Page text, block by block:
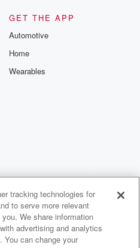
GET THE APP
Automotive
Home
Wearables
Privacy Choices
tracking technologies for
to serve more relevant
We share information
advertising and analytics
You can change your